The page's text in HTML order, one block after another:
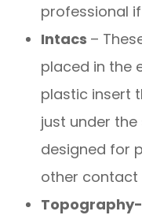
professional
Intacs –
placed in the
plastic insert
just under
designed for
other contact